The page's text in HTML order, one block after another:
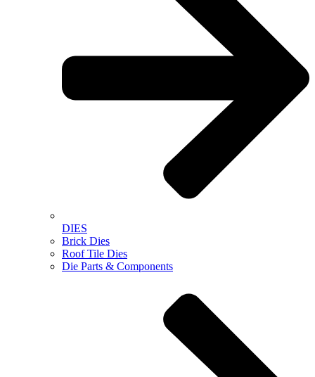
DIES
Brick Dies
Roof Tile Dies
Die Parts & Components